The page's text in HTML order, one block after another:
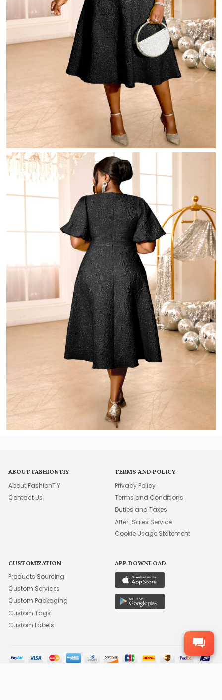
ABOUT FASHIONTIY
About FashionTIY
Contact Us
TERMS AND POLICY
Privacy Policy
Terms and Conditions
Duties and Taxes
After-Sales Service
Cookie Usage Statement
CUSTOMIZATION
Products Sourcing
Custom Services
Custom Packaging
Custom Tags
Custom Labels
APP DOWNLOAD